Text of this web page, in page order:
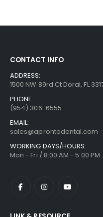
CONTACT INFO
ADDRESS:
1500 NW 89rd Ct Doral, FL
PHONE:
(954) 306-6555
EMAIL:
sales@aprontodental.com
WORKING DAYS/HOURS:
Mon - Fri / 8:00 AM - 5:00 PM